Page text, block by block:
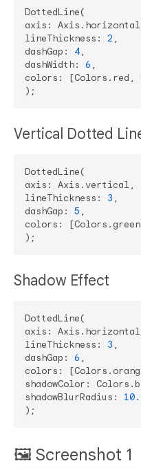
DottedLine(
axis:
lineThickness: 2 ,
dashGap: 4,
dashWidth: 6 ,
colors: [Colors.red,
Vertical Dotted
DottedLine(
axis: Axis.vertical,
lineThickness: 3 ,
dashGap: 5 ,
colors:
Shadow Effect
DottedLine(
axis:
lineThickness: 3 ,
dashGap: 6 ,
colors:
shadowColor:
shadowBlurRadius:
🖼 Screenshot 1